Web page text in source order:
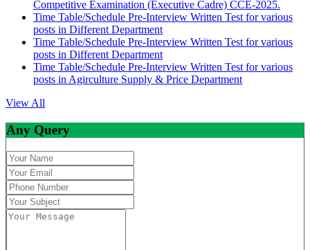
Competitive Examination (Executive Cadre) CCE-2025.
Time Table/Schedule Pre-Interview Written Test for various
posts in Different Department
Time Table/Schedule Pre-Interview Written Test for various
posts in Different Department
Time Table/Schedule Pre-Interview Written Test for various
posts in Agirculture Supply & Price Department
View All
Any Query